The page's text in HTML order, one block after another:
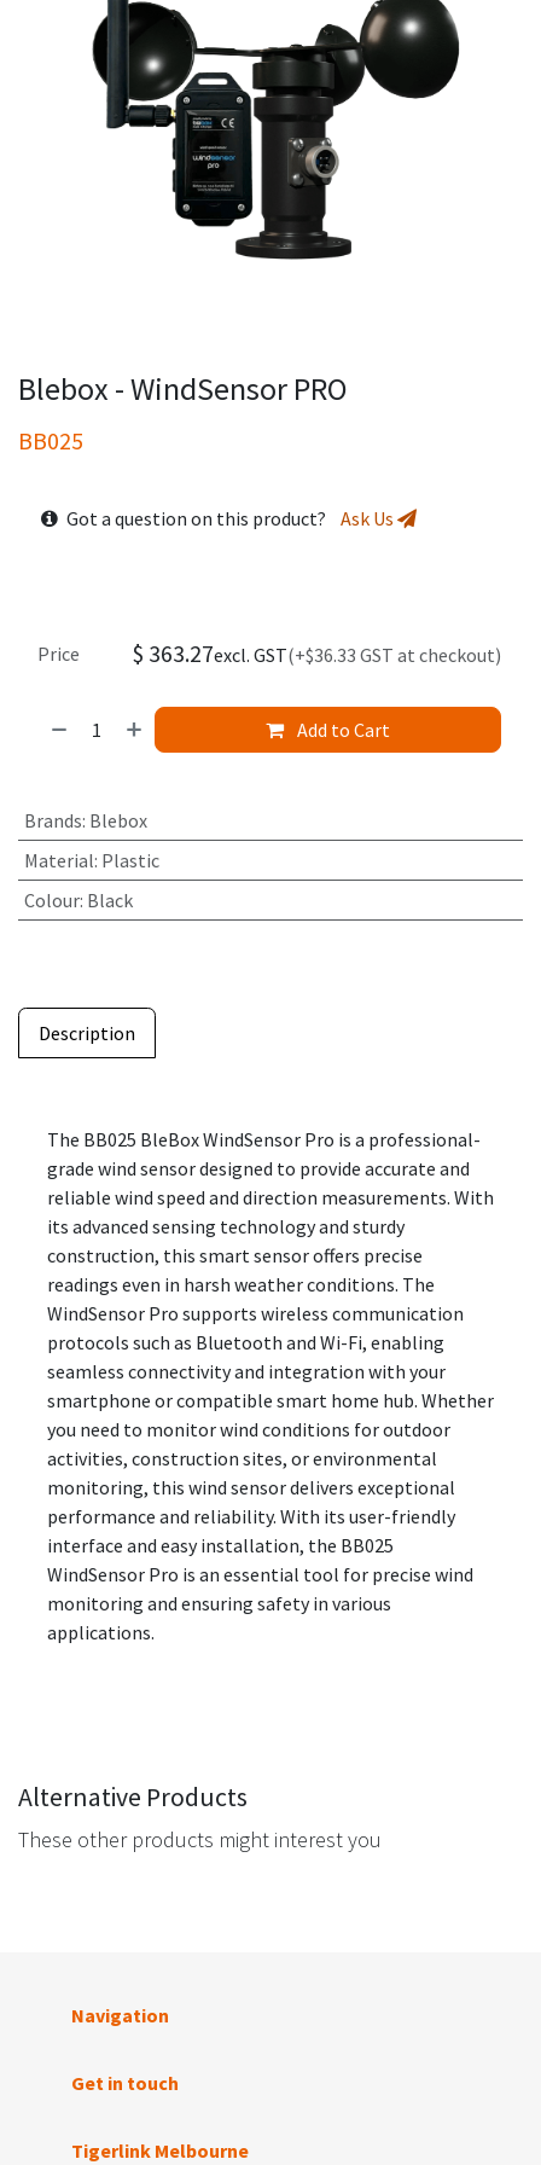
Blebox - WindSensor PRO
BB025
Got a question on this product? Ask Us
Add to Cart
Price $ 363.27excl. GST(+$36.33 GST at checkout)
Brands: Blebox
Material: Plastic
Colour: Black
Description
The BB025 BleBox WindSensor Pro is a professional-
grade wind sensor designed to provide accurate and
reliable wind speed and direction measurements. With
its advanced sensing technology and sturdy
construction, this smart sensor offers precise
readings even in harsh weather conditions. The
WindSensor Pro supports wireless communication
protocols such as Bluetooth and Wi-Fi, enabling
seamless connectivity and integration with your
smartphone or compatible smart home hub. Whether
you need to monitor wind conditions for outdoor
activities, construction sites, or environmental
monitoring, this wind sensor delivers exceptional
performance and reliability. With its user-friendly
interface and easy installation, the BB025
WindSensor Pro is an essential tool for precise wind
monitoring and ensuring safety in various
applications.
Alternative Products
These other products might interest you
Navigation
Get in touch
Tigerlink Melbourne